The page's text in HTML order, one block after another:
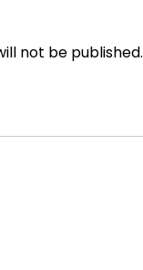
not be published.